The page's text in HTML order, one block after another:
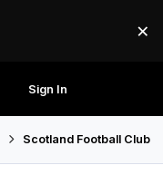
×
Sign In
Scotland Football Club